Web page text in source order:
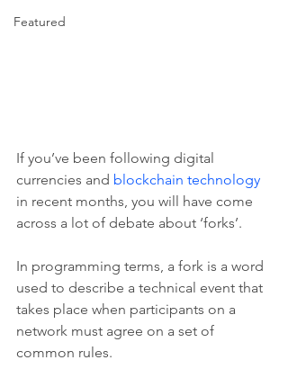
Featured
If you’ve been following digital
currencies and blockchain technology
in recent months, you will have come
across a lot of debate about ‘forks’.
In programming terms, a fork is a word
used to describe a technical event that
takes place when participants on a
network must agree on a set of
common rules.